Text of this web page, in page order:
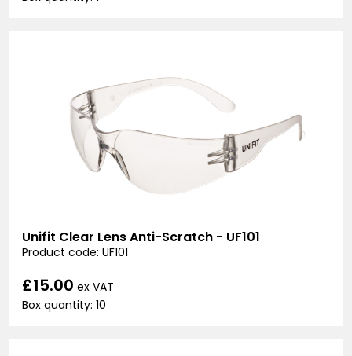
Unifit Clear Lens Anti-Scratch - UF101
Product code: UF101
£15.00 ex VAT
Box quantity: 10